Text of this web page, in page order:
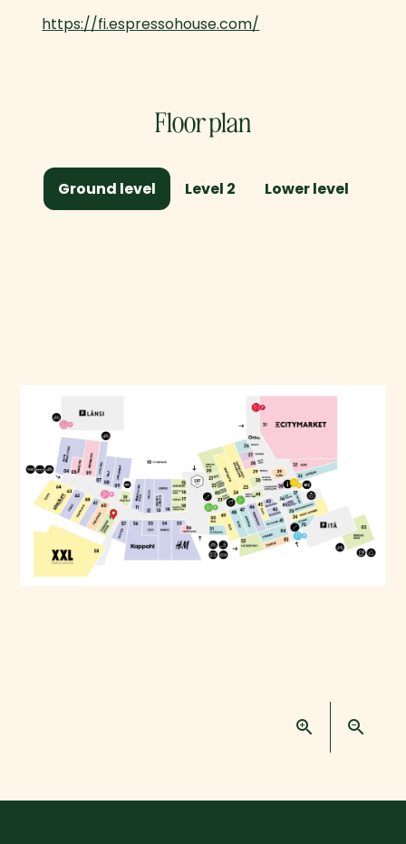
https://fi.espressohouse.com/
Floor plan
Ground level Level 2 Lower level